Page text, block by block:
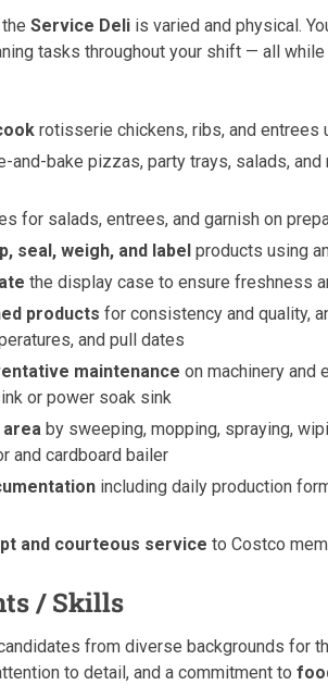
Service Deli is varied and physical.
tasks throughout your shift — all while
rotisserie chickens, ribs, and
and-bake pizzas, party trays, salads,
for salads, entrees, and garnish on
seal, weigh, and label products using
the display case to ensure freshness
products for consistency and quality,
and pull dates
maintenance on machinery and
or power soak sink
area by sweeping, mopping, spraying,
and cardboard bailer
including daily production
and courteous service to Costco
/ Skills
from diverse backgrounds for
to detail, and a commitment to